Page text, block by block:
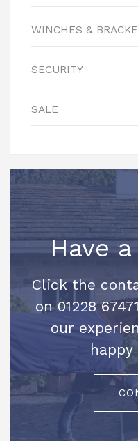
WINCHES &
SECURITY
SALE
Have
Click the
on 01228
our